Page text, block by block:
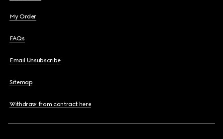
My Order
FAQs
Email Unsubscribe
Sitemap
Withdraw from contract here